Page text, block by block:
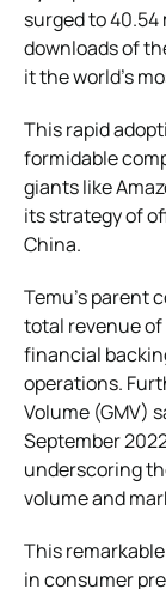
surged to
downloads of
it the world’s
This rapid
formidable
giants like
its strategy of
China.
Temu’s parent
total revenue of
financial
operations.
Volume (GMV)
September
underscoring
volume and
This
in consumer